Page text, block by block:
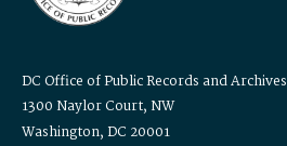
DC Office of Public Records and Archives
1300 Naylor Court, NW
Washington, DC 20001